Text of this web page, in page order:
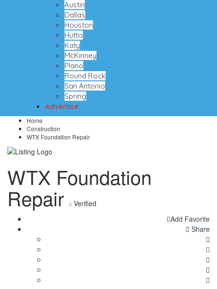
Austin
Dallas
Houston
Hutto
Katy
McKinney
Plano
Round Rock
San Antonio
Spring
Advertise
Home
Construction
WTX Foundation Repair
WTX Foundation
Repair
Verified
Add Favorite
Share